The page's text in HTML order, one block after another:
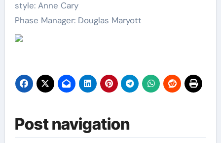
style: Anne Cary
Phase Manager: Douglas Maryott
Post navigation